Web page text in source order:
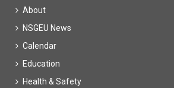
About
NSGEU News
Calendar
Education
Health & Safety